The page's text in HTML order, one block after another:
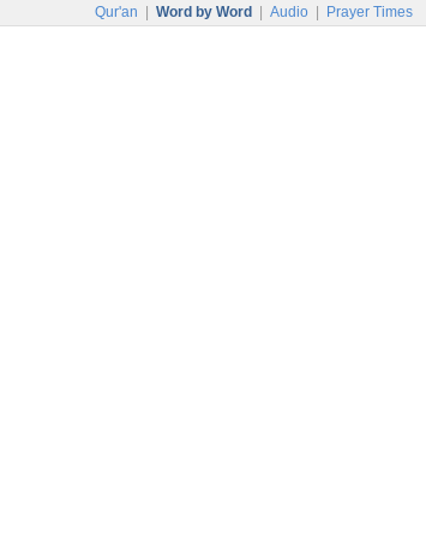
Qur'an Word by Word Audio Prayer Times